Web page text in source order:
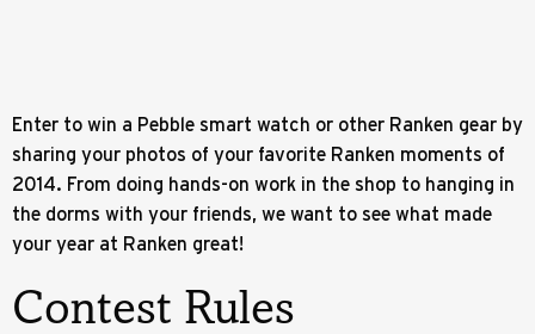
Enter to win a Pebble smart watch or other Ranken gear by
sharing your photos of your favorite Ranken moments of
2014. From doing hands-on work in the shop to hanging in
the dorms with your friends, we want to see what made
your year at Ranken great!
Contest Rules